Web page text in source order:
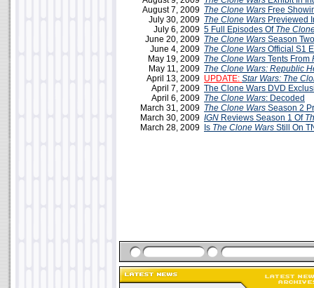
August 7, 2009 The Clone Wars Free
July 30, 2009 The Clone Wars Previewed
July 6, 2009 5 Full Episodes Of The
June 20, 2009 The Clone Wars Season
June 4, 2009 The Clone Wars Official S1
May 19, 2009 The Clone Wars Tents From
May 11, 2009 The Clone Wars: Republic
April 13, 2009 UPDATE: Star Wars: The
April 7, 2009 The Clone Wars DVD
April 6, 2009 The Clone Wars: Decoded
March 31, 2009 The Clone Wars Season 2
March 30, 2009 IGN Reviews Season 1 Of
March 28, 2009
Is The Clone Wars Still On